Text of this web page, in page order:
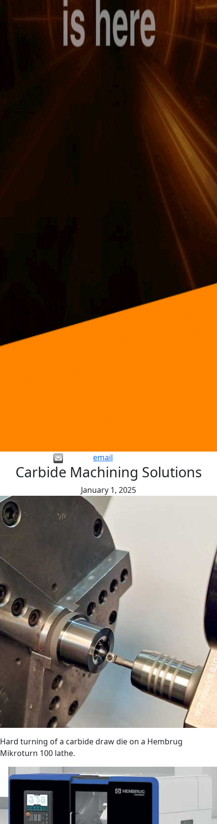
email
Carbide Machining Solutions
January 1, 2025
Hard turning of a carbide draw die on a Hembrug
Mikroturn 100 lathe.